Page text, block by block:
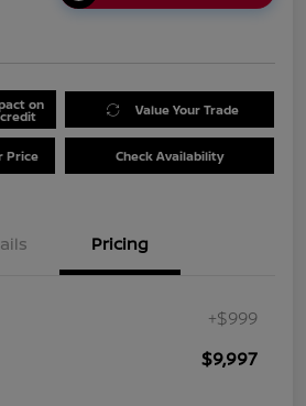
on Value Your Trade
Price Check Availability
Pricing
+$999
$9,997